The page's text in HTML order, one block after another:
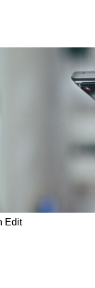
Edit